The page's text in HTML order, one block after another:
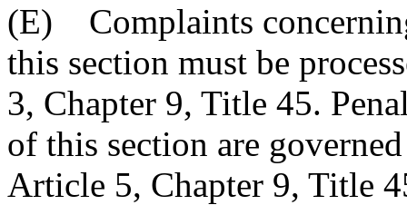
(E) Complaints
this section must be
3, Chapter 9, Title 45.
of this section are
Article 5, Chapter 9, Title